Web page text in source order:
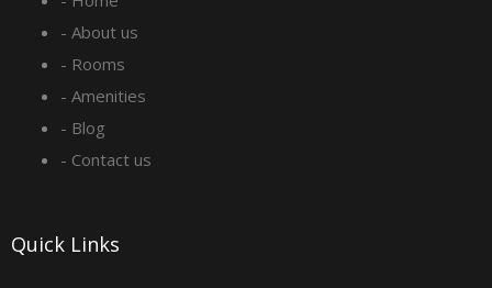
b
o
o
-
a
g
r
- About us
- Rooms
- Amenities
- Blog
- Contact us
Quick Links